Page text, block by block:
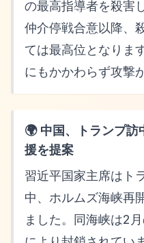
の最高指導者を殺害
仲介停戦合意以降、
ては最高位となりま
にもかかわらず攻撃
🌍 中国、トランプ訪
援を提案
習近平国家主席はト
中、ホルムズ海峡再
ました。同海峡は2